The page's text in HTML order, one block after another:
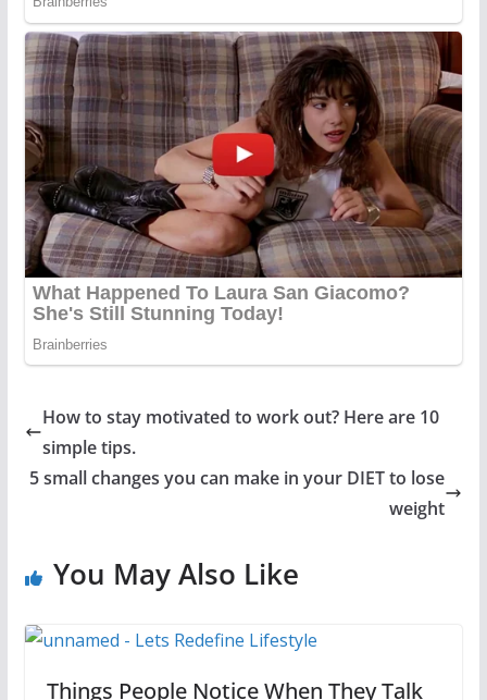
How to stay motivated to work out? Here are 10
simple tips.
5 small changes you can make in your DIET to lose
weight
You May Also Like
Things People Notice When They Talk